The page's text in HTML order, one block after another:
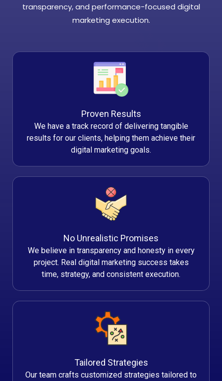
transparency, and performance-focused digital
marketing execution.
Proven Results
We have a track record of delivering tangible
results for our clients, helping them achieve their
digital marketing goals.
No Unrealistic Promises
We believe in transparency and honesty in every
project. Real digital marketing success takes
time, strategy, and consistent execution.
Tailored Strategies
Our team crafts customized strategies tailored to